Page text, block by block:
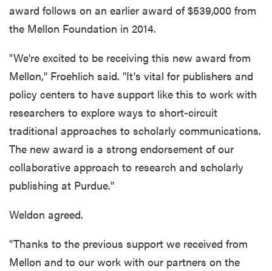
award follows on an earlier award of $539,000 from
the Mellon Foundation in 2014.
"We're excited to be receiving this new award from
Mellon," Froehlich said. "It's vital for publishers and
policy centers to have support like this to work with
researchers to explore ways to short-circuit
traditional approaches to scholarly communications.
The new award is a strong endorsement of our
collaborative approach to research and scholarly
publishing at Purdue."
Weldon agreed.
"Thanks to the previous support we received from
Mellon and to our work with our partners on the